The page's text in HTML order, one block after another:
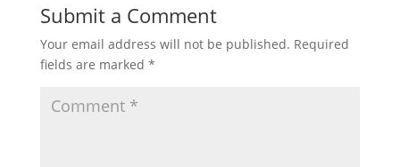
Submit a Comment
Your email address will not be published. Required
fields are marked *